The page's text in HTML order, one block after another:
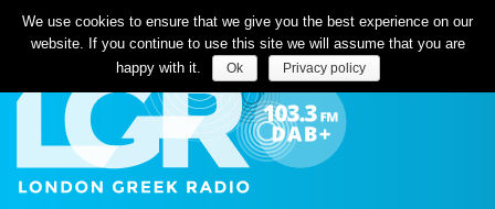
Listen Live
We use cookies to ensure that we give you the best experience on our
website. If you continue to use this site we will assume that you are
happy with it.
Ok Privacy policy